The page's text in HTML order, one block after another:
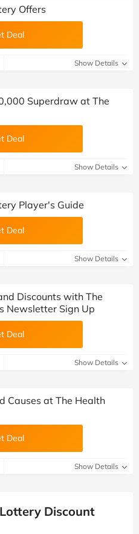
Offers
Deal
Show Details
Superdraw at The
Deal
Show Details
Player's Guide
Deal
Show Details
Discounts with The
Newsletter Sign Up
Deal
Show Details
Causes at The Health
Deal
Show Details
Discount